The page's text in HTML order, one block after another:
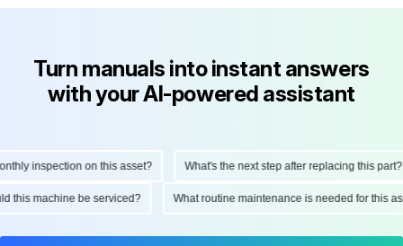
Turn manuals into instant answers
with your AI-powered assistant
inspection on this asset? What's the next step after replacing this part?
this machine be serviced? What routine maintenance is needed for